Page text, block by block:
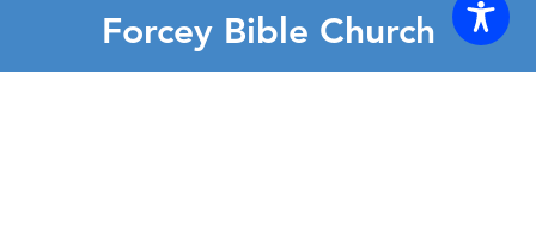
Forcey Bible Church